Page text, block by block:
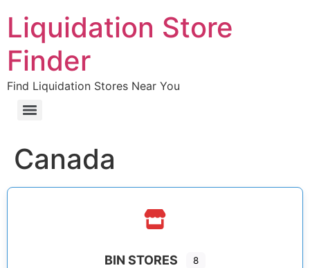
Liquidation Store
Finder
Find Liquidation Stores Near You
Canada
BIN STORES 8